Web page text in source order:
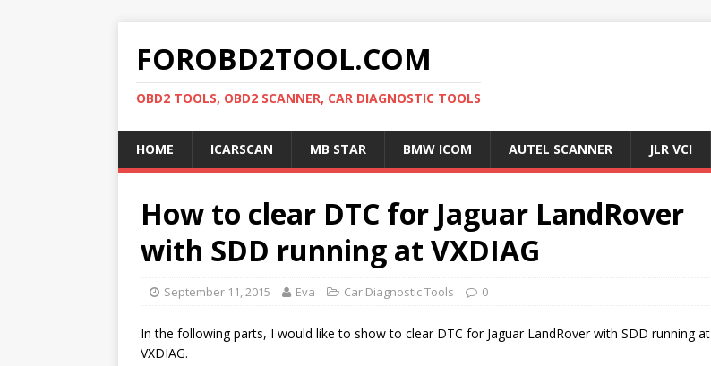
FOROBD2TOOL.COM
OBD2 TOOLS, OBD2 SCANNER, CAR DIAGNOSTIC TOOLS
HOME ICARSCAN MB STAR BMW ICOM AUTEL SCANNER JLR VCI
How to clear DTC for Jaguar LandRover
with SDD running at VXDIAG
September 11, 2015 Eva Car Diagnostic Tools 0
In the following parts, I would like to show to clear DTC for Jaguar LandRover with SDD running at
VXDIAG.